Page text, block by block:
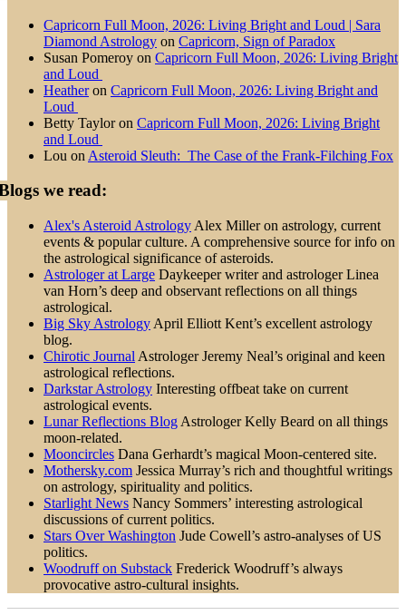
Capricorn Full Moon, 2026: Living Bright and Loud | Sara
Diamond Astrology on Capricorn, Sign of Paradox
Susan Pomeroy on Capricorn Full Moon, 2026: Living Bright
and Loud
Heatheron Capricorn Full Moon, 2026: Living Bright and
Loud
Betty Tayloron Capricorn Full Moon, 2026: Living Bright
and Loud
Lou on Asteroid Sleuth: The Case of the Frank-Filching Fox
we read:
Alex's Asteroid Astrology Alex Miller on astrology, current
events & popular culture. A comprehensive source for info on
the astrological significance of asteroids.
Astrologer at Large Daykeeper writer and astrologer Linea
van Horn’s deep and observant reflections on all things
astrological.
Big Sky Astrology April Elliott Kent’s excellent astrology
blog.
Chirotic Journal Astrologer Jeremy Neal’s original and keen
astrological reflections.
Darkstar Astrology Interesting offbeat take on current
astrological events.
Lunar Reflections Blog Astrologer Kelly Beard on all things
moon-related.
Mooncircles Dana Gerhardt’s magical Moon-centered site.
Mothersky.com Jessica Murray’s rich and thoughtful writings
on astrology, spirituality and politics.
Starlight News Nancy Sommers’ interesting astrological
discussions of current politics.
Stars Over Washington Jude Cowell’s astro-analyses of US
politics.
Woodruff on Substack Frederick Woodruff’s always
provocative astro-cultural insights.